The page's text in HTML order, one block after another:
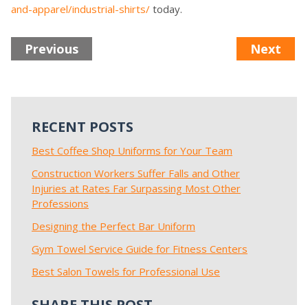
and-apparel/industrial-shirts/ today.
Previous Next
RECENT POSTS
Best Coffee Shop Uniforms for Your Team
Construction Workers Suffer Falls and Other
Injuries at Rates Far Surpassing Most Other
Professions
Designing the Perfect Bar Uniform
Gym Towel Service Guide for Fitness Centers
Best Salon Towels for Professional Use